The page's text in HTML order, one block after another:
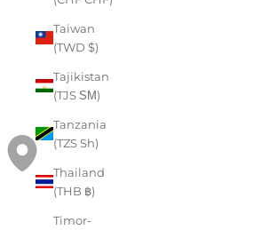
Taiwan
(TWD $)
Tajikistan
(TJS ЅМ)
Tanzania
(TZS Sh)
Thailand
(THB ฿)
Timor-